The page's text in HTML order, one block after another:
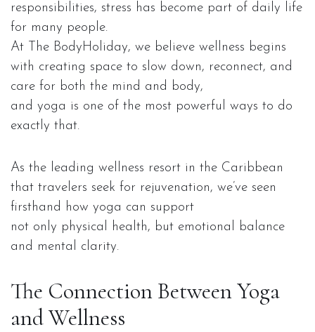
responsibilities, stress has become part of daily life
for many people.
At The BodyHoliday, we believe wellness begins
with creating space to slow down, reconnect, and
care for both the mind and body,
and yoga is one of the most powerful ways to do
exactly that.
As the leading wellness resort in the Caribbean
that travelers seek for rejuvenation, we’ve seen
firsthand how yoga can support
not only physical health, but emotional balance
and mental clarity.
The Connection Between Yoga
and Wellness